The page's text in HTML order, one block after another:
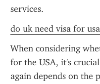
services.
do uk need visa for usa
When considering
for the USA, it's
again depends on the